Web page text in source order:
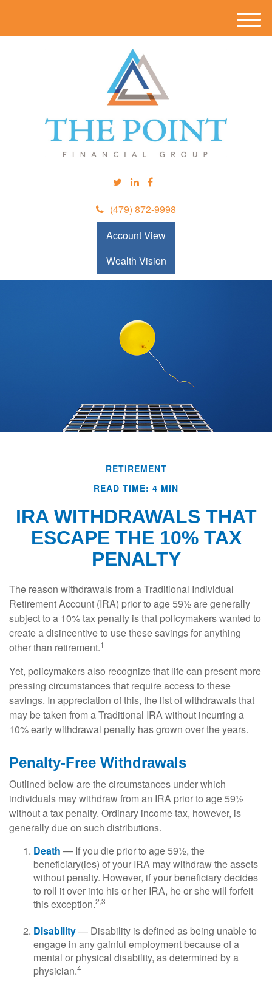
(479) 872-9998
Account View
Wealth Vision
M
e
RETIREMENT
READ TIME: 4 MIN
IRA WITHDRAWALS THAT
ESCAPE THE 10% TAX
PENALTY
The reason withdrawals from a Traditional Individual
Retirement Account (IRA) prior to age 59½ are generally
subject to a 10% tax penalty is that policymakers wanted to
create a disincentive to use these savings for anything
other than retirement.1
Yet, policymakers also recognize that life can present more
pressing circumstances that require access to these
savings. In appreciation of this, the list of withdrawals that
may be taken from a Traditional IRA without incurring a
10% early withdrawal penalty has grown over the years.
Penalty-Free Withdrawals
Outlined below are the circumstances under which
individuals may withdraw from an IRA prior to age 59½
without a tax penalty. Ordinary income tax, however, is
generally due on such distributions.
Death — If you die prior to age 59½, the
beneficiary(ies) of your IRA may withdraw the assets
without penalty. However, if your beneficiary decides
to roll it over into his or her IRA, he or she will forfeit
this exception.2,3
Disability— Disability is defined as being unable to
engage in any gainful employment because of a
mental or physical disability, as determined by a
physician.4